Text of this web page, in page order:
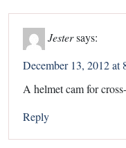
Jestersays:
December 13, 2012 at
A helmet cam for
Reply